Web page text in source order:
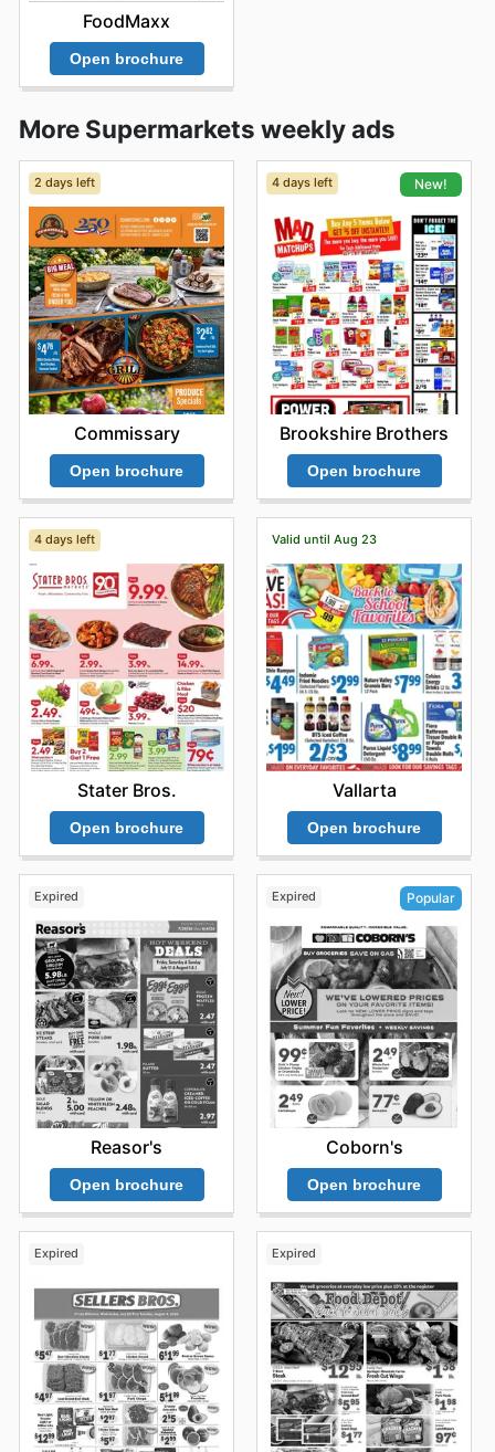
FoodMaxx
Open brochure
More Supermarkets weekly ads
2 days left
Commissary
Open brochure
4 days left New!
Brookshire Brothers
Open brochure
4 days left
Stater Bros.
Open brochure
Valid until Aug 23
Vallarta
Open brochure
Expired
Reasor's
Open brochure
Expired Popular
Coborn's
Open brochure
Expired Expired